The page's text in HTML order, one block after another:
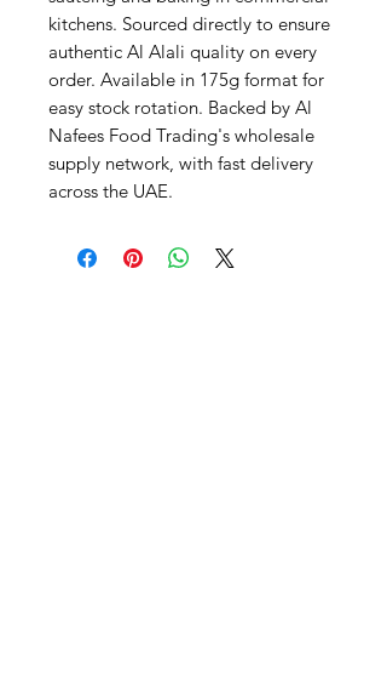
kitchens. Sourced directly to ensure
authentic Al Alali quality on every
order. Available in 175g format for
easy stock rotation. Backed by Al
Nafees Food Trading's wholesale
supply network, with fast delivery
across the UAE.